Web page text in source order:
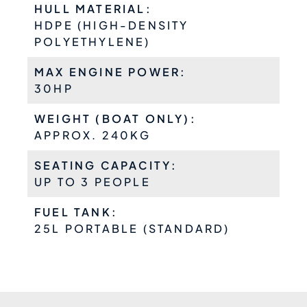
HULL MATERIAL:
HDPE (HIGH-DENSITY
POLYETHYLENE)
MAX ENGINE POWER:
30HP
WEIGHT (BOAT ONLY):
APPROX. 240KG
SEATING CAPACITY:
UP TO 3 PEOPLE
FUEL TANK:
25L PORTABLE (STANDARD)